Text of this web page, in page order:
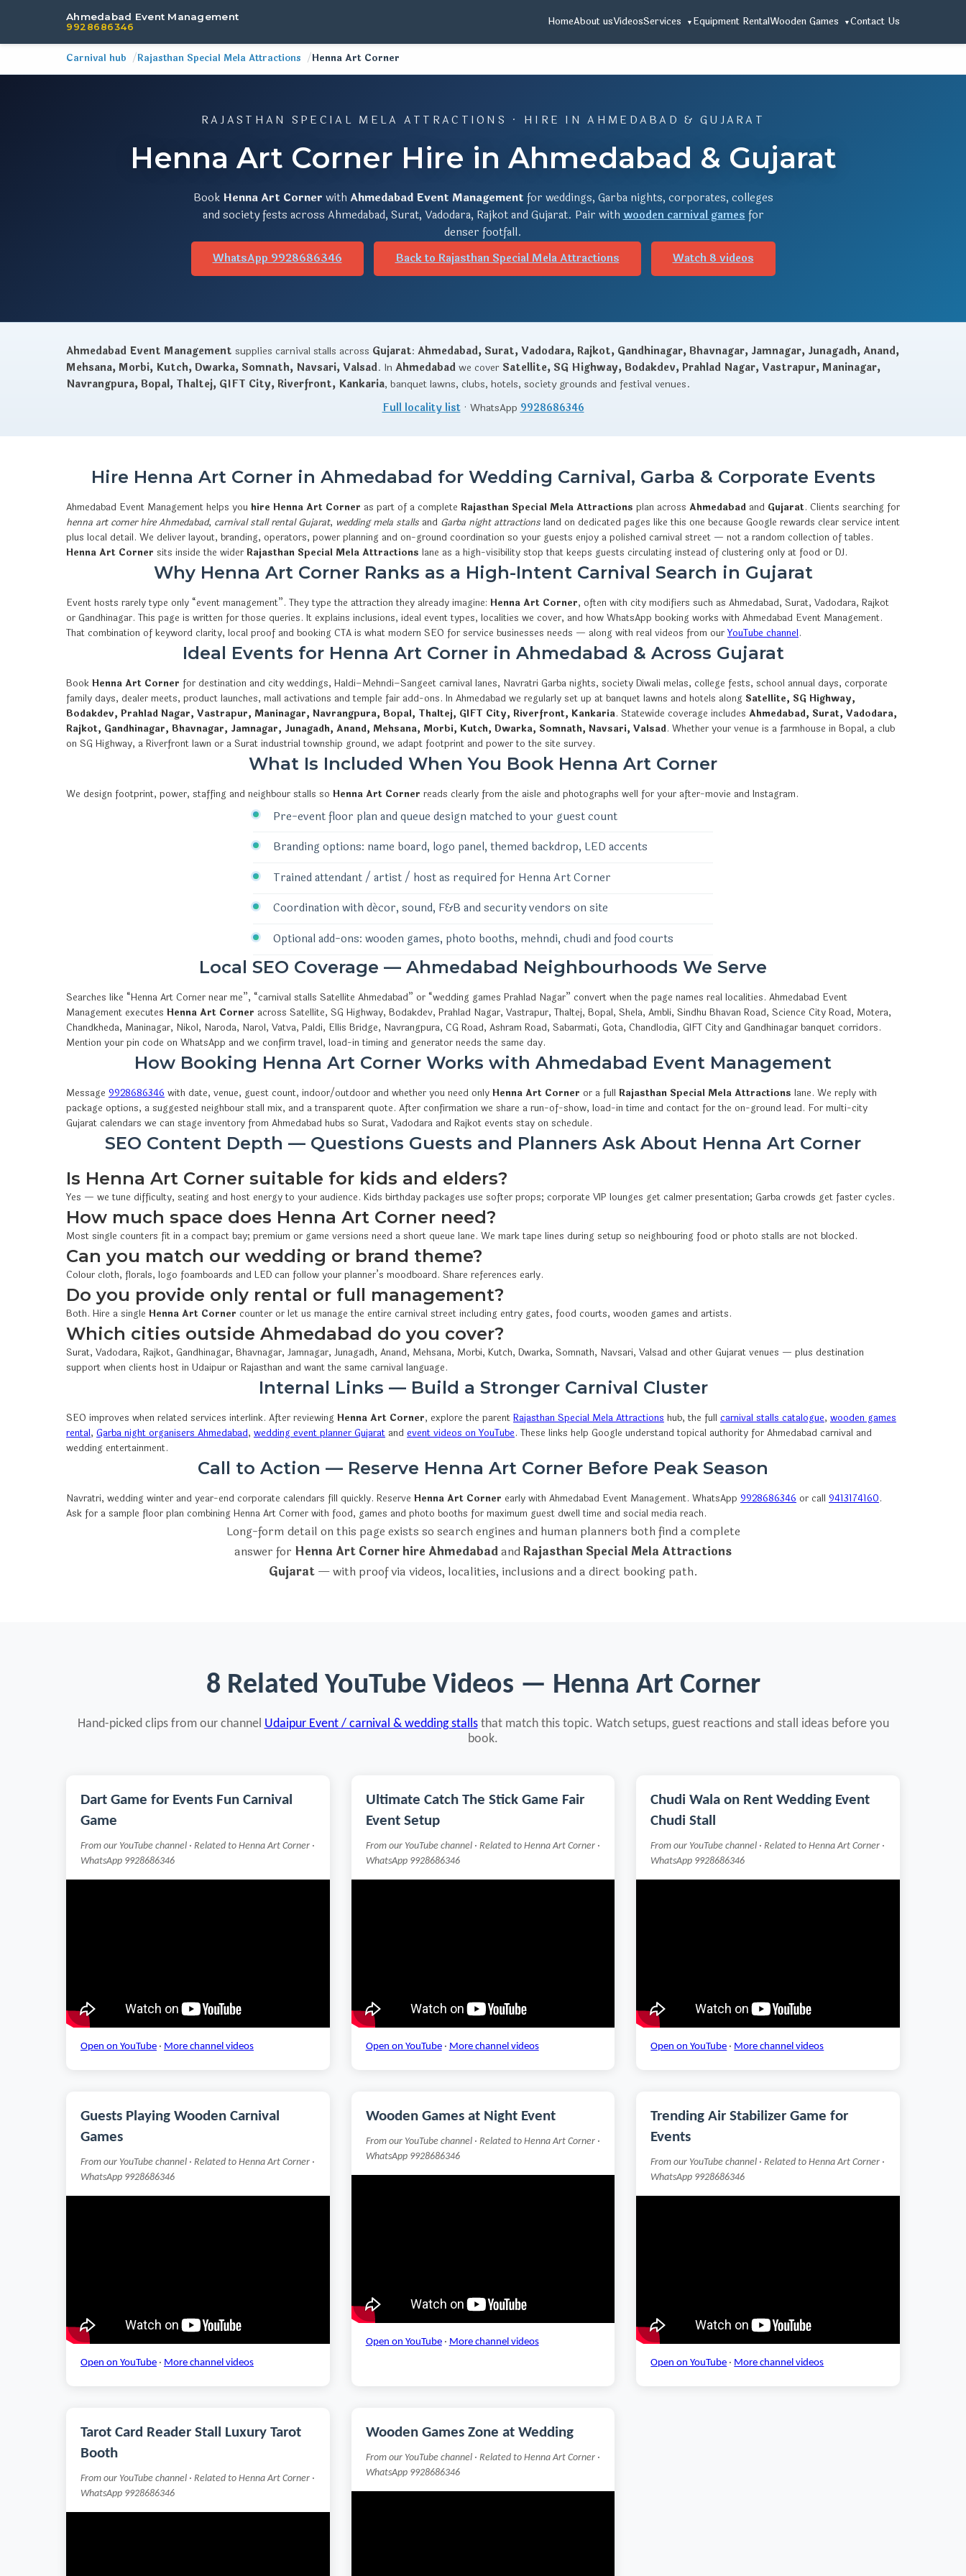
Ahmedabad Event Management
9928686346 HomeAbout usVideosServices Equipment RentalWooden Games Contact Us
Carnival hub Rajasthan Special Mela Attractions Henna Art Corner
RAJASTHAN SPECIAL MELA ATTRACTIONS · HIRE IN AHMEDABAD & GUJARAT
Henna Art Corner Hire in Ahmedabad & Gujarat
Book Henna Art Corner withAhmedabad Event Management for weddings, Garba nights, corporates, colleges
and society fests across Ahmedabad, Surat, Vadodara, Rajkot and Gujarat. Pair withwooden carnival gamesfor
denser footfall.
WhatsApp 9928686346
Back to Rajasthan Special Mela Attractions Watch 8 videos
Ahmedabad Event Management supplies carnival stalls across Gujarat: Ahmedabad, Surat, Vadodara, Rajkot, Gandhinagar, Bhavnagar, Jamnagar, Junagadh, Anand,
Mehsana, Morbi, Kutch, Dwarka, Somnath, Navsari, Valsad. InAhmedabadwe cover Satellite, SG Highway, Bodakdev, Prahlad Nagar, Vastrapur, Maninagar,
Navrangpura, Bopal, Thaltej, GIFT City, Riverfront, Kankaria, banquet lawns, clubs, hotels, society grounds and festival venues.
Full locality list· WhatsApp 9928686346
Hire Henna Art Corner in Ahmedabad for Wedding Carnival, Garba & Corporate Events
Ahmedabad Event Management helps you hire Henna Art Corner as part of a complete Rajasthan Special Mela Attractions plan across Ahmedabad and Gujarat. Clients searching for
henna art corner hire Ahmedabad, carnival stall rental Gujarat, wedding mela stalls and Garba night attractions land on dedicated pages like this one because Google rewards clear service intent
plus local detail. We deliver layout, branding, operators, power planning and on-ground coordination so your guests enjoy a polished carnival street — not a random collection of tables.
Henna Art Corner sits inside the wider Rajasthan Special Mela Attractions lane as a high-visibility stop that keeps guests circulating instead of clustering only at food or DJ.
Why Henna Art Corner Ranks as a High-Intent Carnival Search in Gujarat
Event hosts rarely type only “event management”. They type the attraction they already imagine: Henna Art Corner, often with city modifiers such as Ahmedabad, Surat, Vadodara, Rajkot
or Gandhinagar. This page is written for those queries. It explains inclusions, ideal event types, localities we cover, and how WhatsApp booking works with Ahmedabad Event Management.
That combination of keyword clarity, local proof and booking CTA is what modern SEO for service businesses needs — along with real videos from ourYouTube channel.
Ideal Events for Henna Art Corner in Ahmedabad & Across Gujarat
Book Henna Art Corner for destination and city weddings, Haldi–Mehndi–Sangeet carnival lanes, Navratri Garba nights, society Diwali melas, college fests, school annual days, corporate
family days, dealer meets, product launches, mall activations and temple fair add-ons. In Ahmedabad we regularly set up at banquet lawns and hotels along Satellite, SG Highway,
Bodakdev, Prahlad Nagar, Vastrapur, Maninagar, Navrangpura, Bopal, Thaltej, GIFT City, Riverfront, Kankaria. Statewide coverage includes Ahmedabad, Surat, Vadodara,
Rajkot, Gandhinagar, Bhavnagar, Jamnagar, Junagadh, Anand, Mehsana, Morbi, Kutch, Dwarka, Somnath, Navsari, Valsad. Whether your venue is a farmhouse in Bopal, a club
on SG Highway, a Riverfront lawn or a Surat industrial township ground, we adapt footprint and power to the site survey.
What Is Included When You Book Henna Art Corner
We design footprint, power, staffing and neighbour stalls so Henna Art Corner reads clearly from the aisle and photographs well for your after-movie and Instagram.
Pre-event floor plan and queue design matched to your guest count
Branding options: name board, logo panel, themed backdrop, LED accents
Trained attendant / artist / host as required for Henna Art Corner
Coordination with décor, sound, F&B and security vendors on site
Optional add-ons: wooden games, photo booths, mehndi, chudi and food courts
Local SEO Coverage — Ahmedabad Neighbourhoods We Serve
Searches like “Henna Art Corner near me”, “carnival stalls Satellite Ahmedabad” or “wedding games Prahlad Nagar” convert when the page names real localities. Ahmedabad Event
Management executes Henna Art Corner across Satellite, SG Highway, Bodakdev, Prahlad Nagar, Vastrapur, Thaltej, Bopal, Shela, Ambli, Sindhu Bhavan Road, Science City Road, Motera,
Chandkheda, Maninagar, Nikol, Naroda, Narol, Vatva, Paldi, Ellis Bridge, Navrangpura, CG Road, Ashram Road, Sabarmati, Gota, Chandlodia, GIFT City and Gandhinagar banquet corridors.
Mention your pin code on WhatsApp and we confirm travel, load-in timing and generator needs the same day.
How Booking Henna Art Corner Works with Ahmedabad Event Management
Message 9928686346 with date, venue, guest count, indoor/outdoor and whether you need only Henna Art Corner or a full Rajasthan Special Mela Attractions lane. We reply with
package options, a suggested neighbour stall mix, and a transparent quote. After confirmation we share a run-of-show, load-in time and contact for the on-ground lead. For multi-city
Gujarat calendars we can stage inventory from Ahmedabad hubs so Surat, Vadodara and Rajkot events stay on schedule.
SEO Content Depth — Questions Guests and Planners Ask About Henna Art Corner
Is Henna Art Corner suitable for kids and elders?
Yes — we tune difficulty, seating and host energy to your audience. Kids birthday packages use softer props; corporate VIP lounges get calmer presentation; Garba crowds get faster cycles.
How much space does Henna Art Corner need?
Most single counters fit in a compact bay; premium or game versions need a short queue lane. We mark tape lines during setup so neighbouring food or photo stalls are not blocked.
Can you match our wedding or brand theme?
Colour cloth, florals, logo foamboards and LED can follow your planner’s moodboard. Share references early.
Do you provide only rental or full management?
Both. Hire a single Henna Art Corner counter or let us manage the entire carnival street including entry gates, food courts, wooden games and artists.
Which cities outside Ahmedabad do you cover?
Surat, Vadodara, Rajkot, Gandhinagar, Bhavnagar, Jamnagar, Junagadh, Anand, Mehsana, Morbi, Kutch, Dwarka, Somnath, Navsari, Valsad and other Gujarat venues — plus destination
support when clients host in Udaipur or Rajasthan and want the same carnival language.
Internal Links — Build a Stronger Carnival Cluster
SEO improves when related services interlink. After reviewing Henna Art Corner, explore the parent Rajasthan Special Mela Attractions hub, the full carnival stalls catalogue, wooden games
rental, Garba night organisers Ahmedabad, wedding event planner Gujarat and event videos on YouTube. These links help Google understand topical authority for Ahmedabad carnival and
wedding entertainment.
Call to Action — Reserve Henna Art Corner Before Peak Season
Navratri, wedding winter and year-end corporate calendars fill quickly. Reserve Henna Art Corner early with Ahmedabad Event Management. WhatsApp 9928686346 or call 9413174160.
Ask for a sample floor plan combining Henna Art Corner with food, games and photo booths for maximum guest dwell time and social media reach.
Long-form detail on this page exists so search engines and human planners both find a complete
answer for Henna Art Corner hire AhmedabadandRajasthan Special Mela Attractions
Gujarat— with proof via videos, localities, inclusions and a direct booking path.
8 Related YouTube Videos — Henna Art Corner
Hand-picked clips from our channel Udaipur Event / carnival & wedding stallsthat match this topic. Watch setups, guest reactions and stall ideas before you
book.
Dart Game for Events Fun Carnival
Game
From our YouTube channel · Related to Henna Art Corner ·
WhatsApp 9928686346
Open on YouTube · More channel videos
Ultimate Catch The Stick Game Fair
Event Setup
From our YouTube channel · Related to Henna Art Corner ·
WhatsApp 9928686346
Open on YouTube· More channel videos
Chudi Wala on Rent Wedding Event
Chudi Stall
From our YouTube channel · Related to Henna Art Corner ·
WhatsApp 9928686346
Open on YouTube · More channel videos
Guests Playing Wooden Carnival
Games
From our YouTube channel · Related to Henna Art Corner ·
WhatsApp 9928686346
Open on YouTube · More channel videos
Wooden Games at Night Event
From our YouTube channel · Related to Henna Art Corner ·
WhatsApp 9928686346
Open on YouTube· More channel videos
Trending Air Stabilizer Game for
Events
From our YouTube channel · Related to Henna Art Corner ·
WhatsApp 9928686346
Open on YouTube · More channel videos
Tarot Card Reader Stall Luxury Tarot
Booth
From our YouTube channel · Related to Henna Art Corner ·
WhatsApp 9928686346
Wooden Games Zone at Wedding
From our YouTube channel · Related to Henna Art Corner ·
WhatsApp 9928686346